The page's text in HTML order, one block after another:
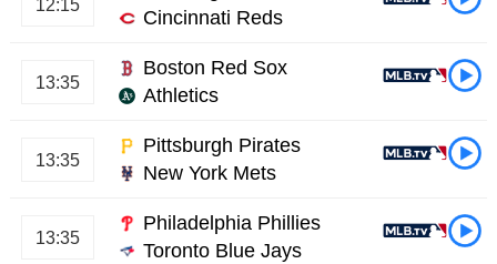
12:15
Cincinnati Reds
Boston Red Sox
13:35
Athletics
Pittsburgh Pirates
13:35
New York Mets
Philadelphia Phillies
13:35
Toronto Blue Jays